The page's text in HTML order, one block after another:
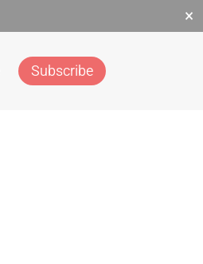
×
Subscribe